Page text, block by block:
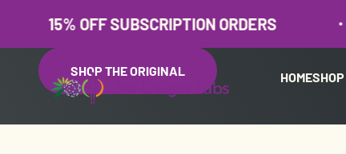
OFF SUBSCRIPTION ORDERS
HOME
Live Longer Labs
SHOP THE ORIGINAL